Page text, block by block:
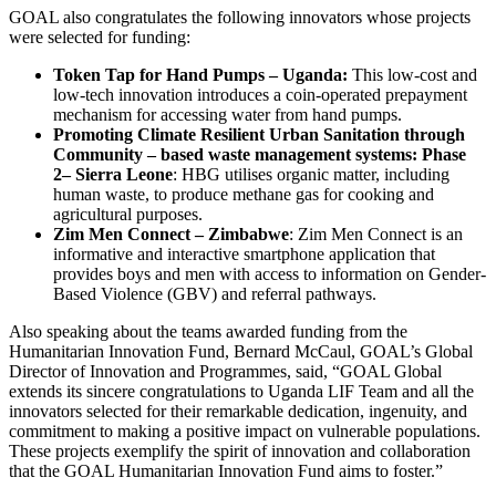
GOAL also congratulates the following innovators whose projects
were selected for funding:
Token Tap for Hand Pumps – Uganda: This low-cost and
low-tech innovation introduces a coin-operated prepayment
mechanism for accessing water from hand pumps.
Promoting Climate Resilient Urban Sanitation through
Community – based waste management systems: Phase
2– Sierra Leone: HBG utilises organic matter, including
human waste, to produce methane gas for cooking and
agricultural purposes.
Zim Men Connect – Zimbabwe: Zim Men Connect is an
informative and interactive smartphone application that
provides boys and men with access to information on Gender-
Based Violence (GBV) and referral pathways.
Also speaking about the teams awarded funding from the
Humanitarian Innovation Fund, Bernard McCaul, GOAL’s Global
Director of Innovation and Programmes, said, “GOAL Global
extends its sincere congratulations to Uganda LIF Team and all the
innovators selected for their remarkable dedication, ingenuity, and
commitment to making a positive impact on vulnerable populations.
These projects exemplify the spirit of innovation and collaboration
that the GOAL Humanitarian Innovation Fund aims to foster.”